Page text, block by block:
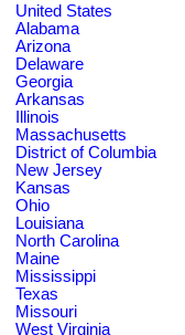
United States
Alabama
Arizona
Delaware
Georgia
Arkansas
Illinois
Massachusetts
District of Columbia
New Jersey
Kansas
Ohio
Louisiana
North Carolina
Maine
Mississippi
Texas
Missouri
West Virginia